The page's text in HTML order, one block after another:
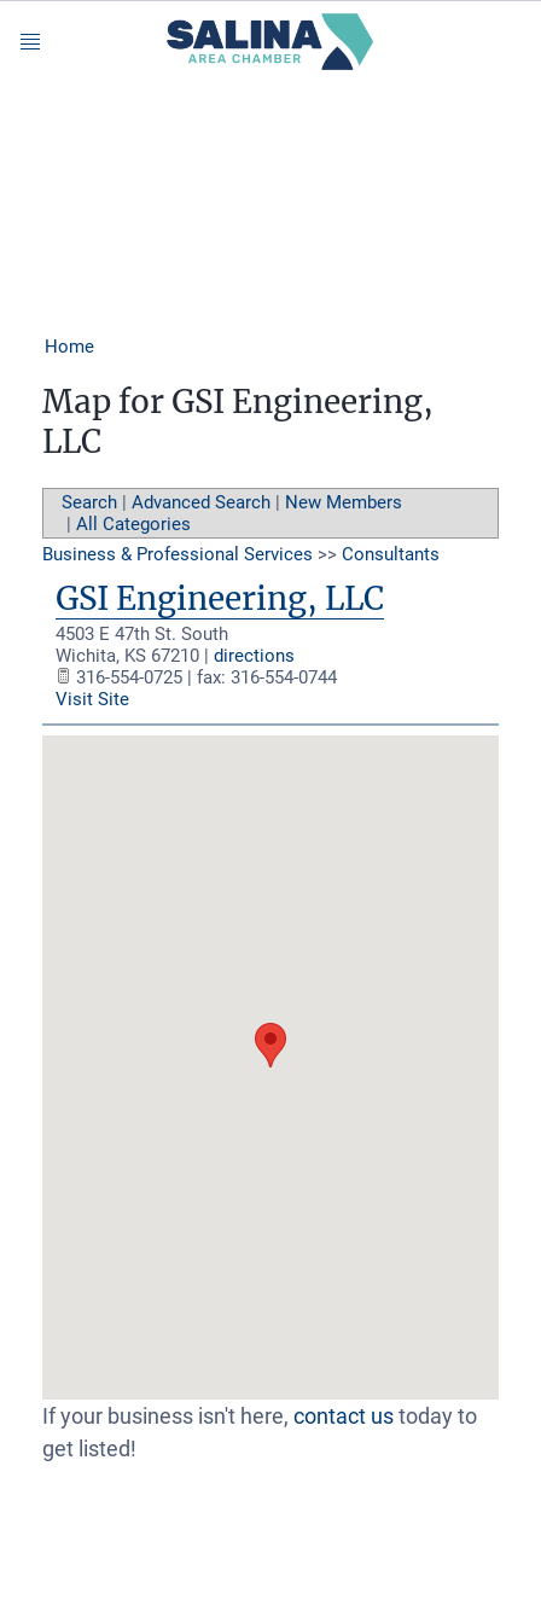
Menu
Home
Map for GSI Engineering,
LLC
Search | Advanced Search | New Members
| All Categories
Business & Professional Services >> Consultants
GSI Engineering, LLC
4503 E 47th St. South
Wichita, KS 67210 | directions
316-554-0725 | fax: 316-554-0744
Visit Site
If your business isn't here, contact ustoday to
get listed!